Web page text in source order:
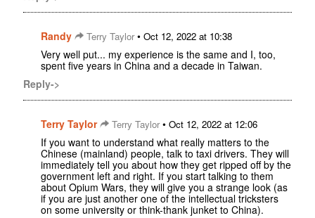
Randy Terry Taylor• Oct 12, 2022 at 10:38
Very well put... my experience is the same and I, too,
spent five years in China and a decade in Taiwan.
Reply->
Terry Taylor Terry Taylor• Oct 12, 2022 at 12:06
If you want to understand what really matters to the
Chinese (mainland) people, talk to taxi drivers. They will
immediately tell you about how they get ripped off by the
government left and right. If you start talking to them
about Opium Wars, they will give you a strange look (as
if you are just another one of the intellectual tricksters
on some university or think-thank junket to China).